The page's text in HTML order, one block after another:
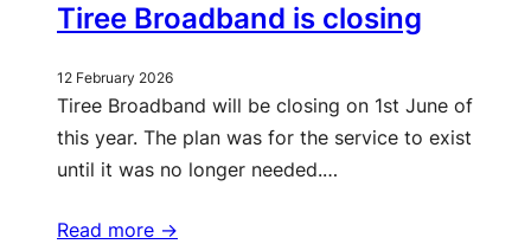
Tiree Broadband is closing
12 February 2026
Tiree Broadband will be closing on 1st June of
this year. The plan was for the service to exist
until it was no longer needed.…
Read more ->